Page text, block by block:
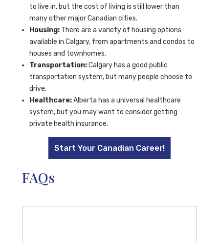
to live in, but the cost of living is still lower than
many other major Canadian cities.
Housing: There are a variety of housing options
available in Calgary, from apartments and condos to
houses and townhomes.
Transportation:Calgary has a good public
transportation system, but many people choose to
drive.
Healthcare:Alberta has a universal healthcare
system, but you may want to consider getting
private health insurance.
Start Your Canadian Career!
FAQs